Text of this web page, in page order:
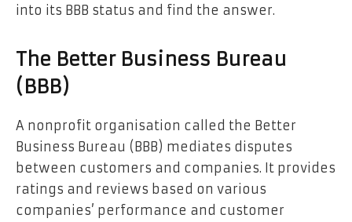
into its BBB status and find the answer.
The Better Business Bureau
(BBB)
A nonprofit organisation called the Better
Business Bureau (BBB) mediates disputes
between customers and companies. It provides
ratings and reviews based on various
companies’ performance and customer